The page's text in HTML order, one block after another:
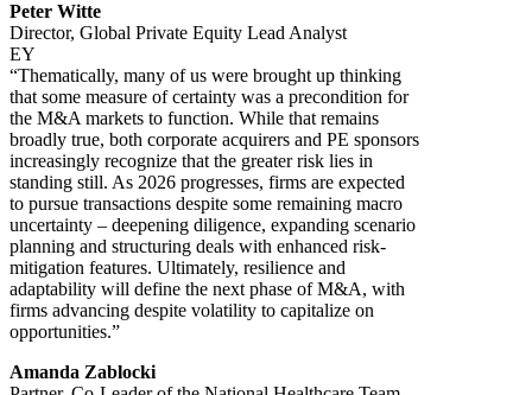
Peter Witte
Director, Global Private Equity Lead Analyst
EY
“Thematically, many of us were brought up thinking
that some measure of certainty was a precondition for
the M&A markets to function. While that remains
broadly true, both corporate acquirers and PE sponsors
increasingly recognize that the greater risk lies in
standing still. As 2026 progresses, firms are expected
to pursue transactions despite some remaining macro
uncertainty – deepening diligence, expanding scenario
planning and structuring deals with enhanced risk-
mitigation features. Ultimately, resilience and
adaptability will define the next phase of M&A, with
firms advancing despite volatility to capitalize on
opportunities.”
Amanda Zablocki